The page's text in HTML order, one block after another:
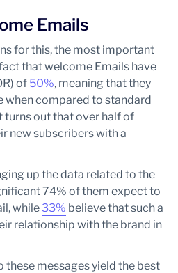
Emails
for this, the most important
that welcome Emails have
of 50%, meaning that they
when compared to standard
turns out that over half of
new subscribers with a
up the data related to the
74% of them expect to
while 33% believe that such a
relationship with the brand in
these messages yield the best